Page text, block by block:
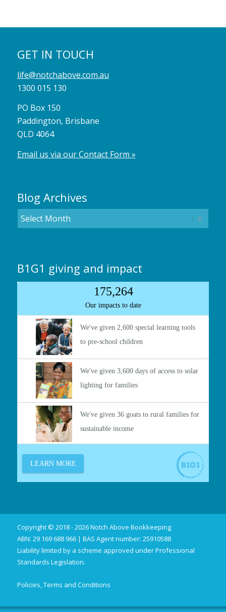
GET IN TOUCH
life@notchabove.com.au
1300 015 130
PO Box 150
Paddington, Brisbane
QLD 4064
Email us via our Contact Form »
Blog Archives
B1G1 giving and impact
Copyright © 2018 - 2026 Notch Above Bookkeeping
ABN: 29 169 688 966 | BAS Agent number: 25910588
Liability limited by a scheme approved under Professional
Standards Legislation.
Policies, Terms and Conditions